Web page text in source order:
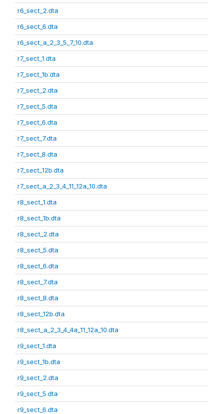
r6_sect_2.dta
r6_sect_6.dta
r6_sect_a_2_3_5_7_10.dta
r7_sect_1.dta
r7_sect_1b.dta
r7_sect_2.dta
r7_sect_5.dta
r7_sect_6.dta
r7_sect_7.dta
r7_sect_8.dta
r7_sect_12b.dta
r7_sect_a_2_3_4_11_12a_10.dta
r8_sect_1.dta
r8_sect_1b.dta
r8_sect_2.dta
r8_sect_5.dta
r8_sect_6.dta
r8_sect_7.dta
r8_sect_8.dta
r8_sect_12b.dta
r8_sect_a_2_3_4_4a_11_12a_10.dta
r9_sect_1.dta
r9_sect_1b.dta
r9_sect_2.dta
r9_sect_5.dta
r9_sect_6.dta